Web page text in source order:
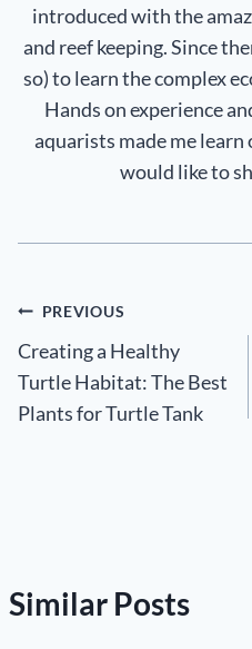
introduced with the
and reef keeping. Since
so) to learn the complex
Hands on experience
aquarists made me
would like to
Post
navigation
PREVIOUS
Creating a Healthy
Turtle Habitat: The Best
Plants for Turtle Tank
Similar Posts